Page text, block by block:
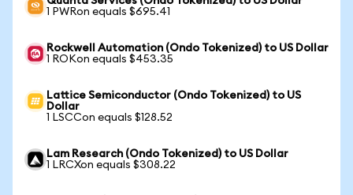
1 PWRon equals $695.41
Rockwell Automation (Ondo Tokenized) to US Dollar
1 ROKon equals $453.35
Lattice Semiconductor (Ondo Tokenized) to US
Dollar
1 LSCCon equals $128.52
Lam Research (Ondo Tokenized) to US Dollar
1 LRCXon equals $308.22